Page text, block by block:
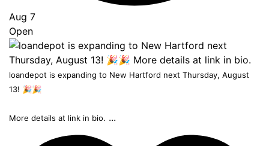
Aug 7
Open
loandepot is expanding to New Hartford next Thursday, August
13! 🎉🎉
More details at link in bio. ...